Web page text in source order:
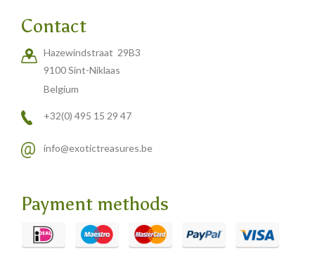
Contact
Hazewindstraat 29B3
9100 Sint-Niklaas
Belgium
+32(0) 495 15 29 47
info@exotictreasures.be
Payment methods